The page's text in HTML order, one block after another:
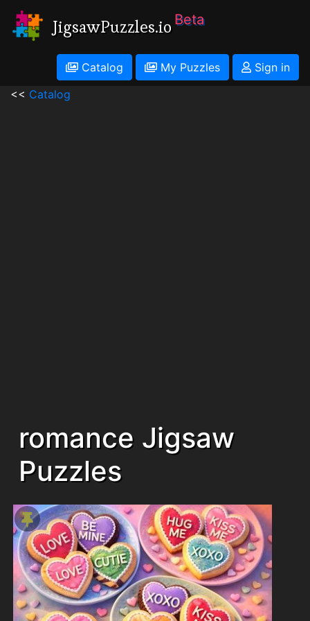
JigsawPuzzles.io Beta
Catalog My Puzzles
Sign in
<< Catalog
romance Jigsaw
Puzzles